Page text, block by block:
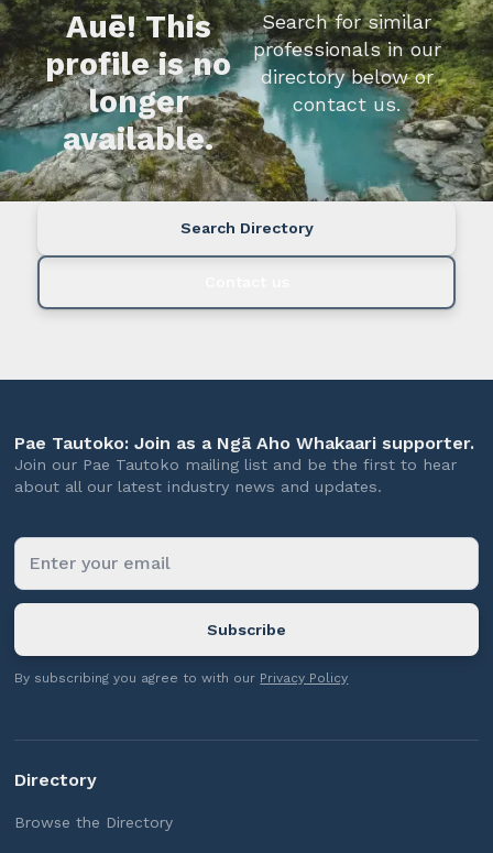
Auē! This
profile is no
longer
available.
Search for similar
professionals in our
directory below or
contact us.
Search Directory
Pae Tautoko: Join as a Ngā Aho Whakaari supporter.
Join our Pae Tautoko mailing list and be the first to hear
about all our latest industry news and updates.
By subscribing you agree to with our Privacy Policy
Directory
Browse the Directory